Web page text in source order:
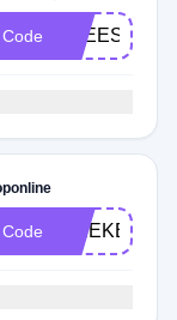
WEEKEND